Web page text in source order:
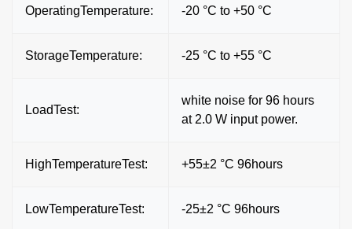
OperatingTemperature: -20 °C to +50 °C
StorageTemperature: -25 °C to +55 °C
LoadTest:
white noise for 96 hours
at 2.0 W input power.
HighTemperatureTest: +55±2 °C 96hours
LowTemperatureTest: -25±2 °C 96hours